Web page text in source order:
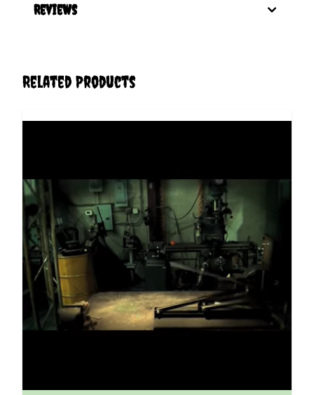
Reviews
Related Products